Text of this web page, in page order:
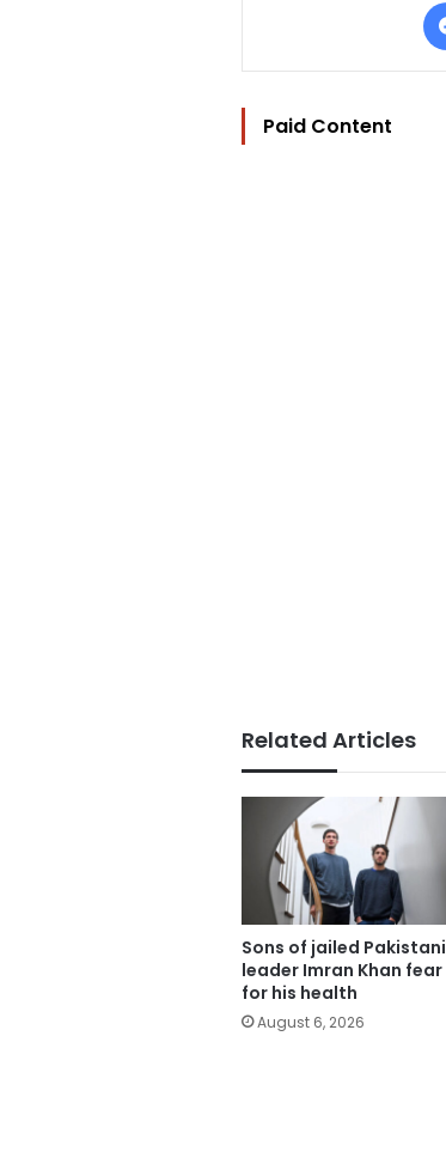
Paid Content
Related Articles
Sons of jailed Pakistani
leader Imran Khan fear
for his health
August 6, 2026